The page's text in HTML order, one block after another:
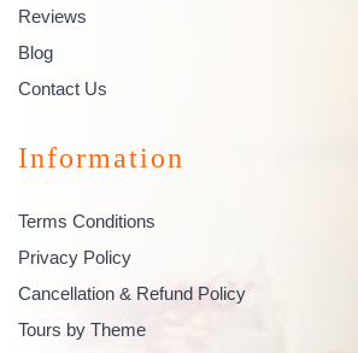
Reviews
Blog
Contact Us
Information
Terms Conditions
Privacy Policy
Cancellation & Refund Policy
Tours by Theme